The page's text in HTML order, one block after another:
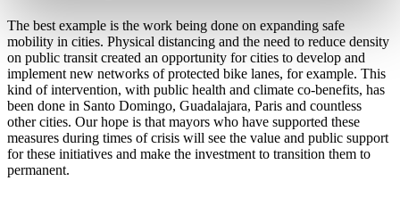
The best example is the work being done on expanding safe
mobility in cities. Physical distancing and the need to reduce density
on public transit created an opportunity for cities to develop and
implement new networks of protected bike lanes, for example. This
kind of intervention, with public health and climate co-benefits, has
been done in Santo Domingo, Guadalajara, Paris and countless
other cities. Our hope is that mayors who have supported these
measures during times of crisis will see the value and public support
for these initiatives and make the investment to transition them to
permanent.